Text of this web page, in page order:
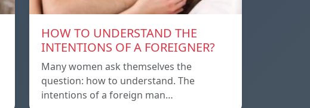
HOW TO UNDERSTAND THE
INTENTIONS OF A FOREIGNER?
Many women ask themselves the
question: how to understand. The
intentions of a foreign man…